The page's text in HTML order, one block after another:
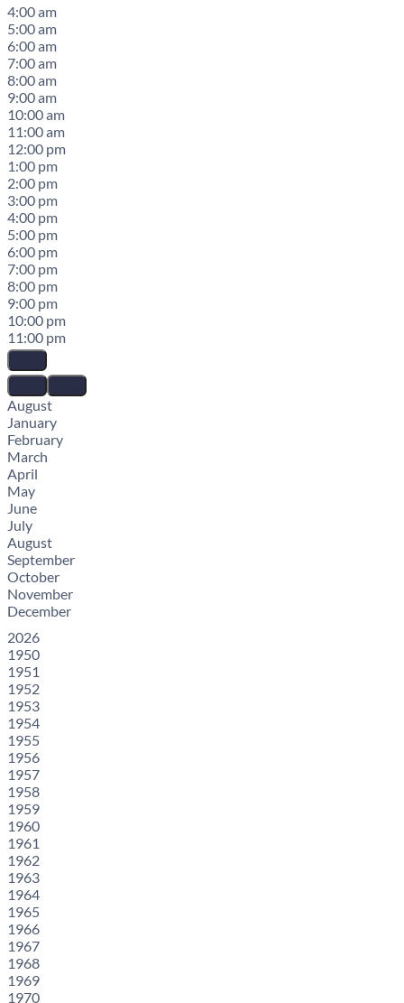
4:00 am
5:00 am
6:00 am
7:00 am
8:00 am
9:00 am
10:00 am
11:00 am
12:00 pm
1:00 pm
2:00 pm
3:00 pm
4:00 pm
5:00 pm
6:00 pm
7:00 pm
8:00 pm
9:00 pm
10:00 pm
11:00 pm
August
January
February
March
April
May
June
July
August
September
October
November
December
2026
1950
1951
1952
1953
1954
1955
1956
1957
1958
1959
1960
1961
1962
1963
1964
1965
1966
1967
1968
1969
1970